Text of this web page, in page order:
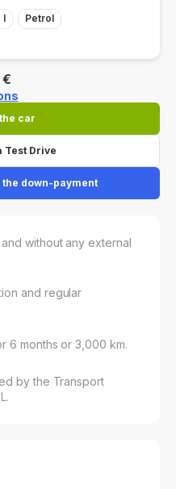
l
Petrol
€
car
Test Drive
down-payment
without any external
and regular
6 months or 3,000 km.
by the Transport